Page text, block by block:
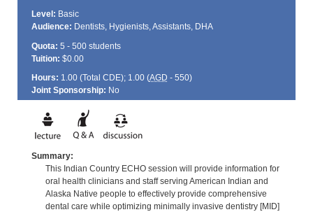
Level: Basic
Audience: Dentists, Hygienists, Assistants, DHA
Quota: 5 - 500 students
Tuition: $0.00
Hours: 1.00 (Total CDE); 1.00 (AGD - 550)
Joint Sponsorship: No
Summary:
This Indian Country ECHO session will provide information for
oral health clinicians and staff serving American Indian and
Alaska Native people to effectively provide comprehensive
dental care while optimizing minimally invasive dentistry [MID]